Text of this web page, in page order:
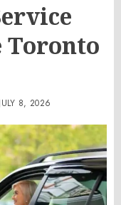
JULY 8, 2026